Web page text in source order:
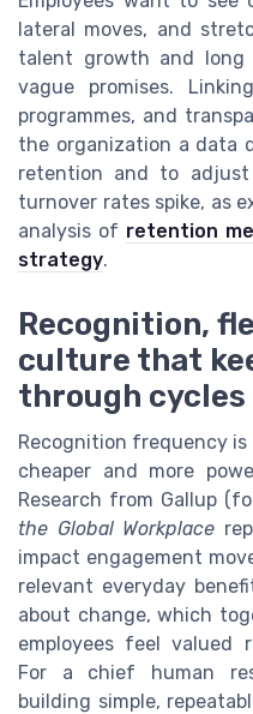
lateral moves, and
talent growth and long
vague promises.
programmes, and
the organization a data
retention and to
turnover rates spike, as
analysis of retention
strategy.
Recognition,
culture that
through cycles
Recognition frequency
cheaper and more
Research from Gallup
the Global Workplace
impact engagement
relevant everyday
about change, which
employees feel valued
For a chief human
building simple,